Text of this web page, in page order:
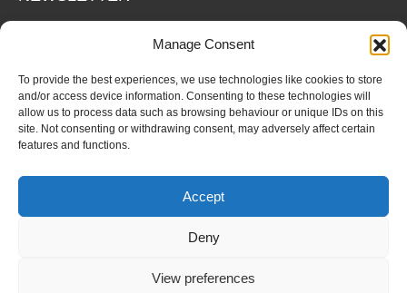
Manage Consent
To provide the best experiences, we use technologies like cookies to store
and/or access device information. Consenting to these technologies will
allow us to process data such as browsing behaviour or unique IDs on this
site. Not consenting or withdrawing consent, may adversely affect certain
features and functions.
Accept
Deny
View preferences
Wanna hear about what's coming up at The Fox? Sign up to our
mailing list for gigs, offers and all that good stuff straight to your
SUBSCRIBE